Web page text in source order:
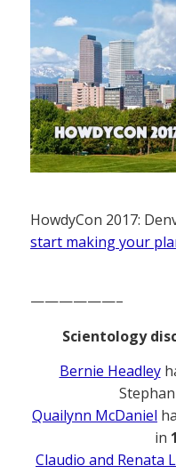
HowdyCon 2017:
start making your
——————–
Scientology
Bernie Headley
Quailynn McDaniel
in
Claudio and Renata